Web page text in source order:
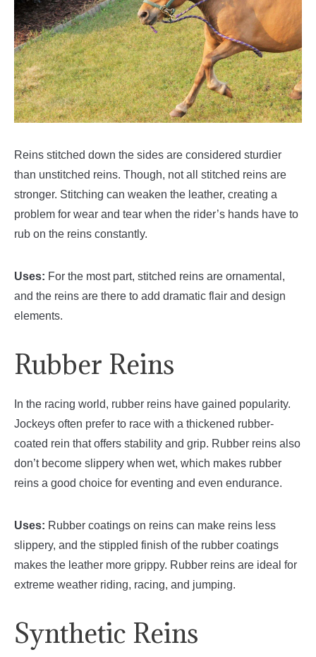
Reins stitched down the sides are considered sturdier
than unstitched reins. Though, not all stitched reins are
stronger. Stitching can weaken the leather, creating a
problem for wear and tear when the rider’s hands have to
rub on the reins constantly.
Uses: For the most part, stitched reins are ornamental,
and the reins are there to add dramatic flair and design
elements.
Rubber Reins
In the racing world, rubber reins have gained popularity.
Jockeys often prefer to race with a thickened rubber-
coated rein that offers stability and grip. Rubber reins also
don’t become slippery when wet, which makes rubber
reins a good choice for eventing and even endurance.
Uses: Rubber coatings on reins can make reins less
slippery, and the stippled finish of the rubber coatings
makes the leather more grippy. Rubber reins are ideal for
extreme weather riding, racing, and jumping.
Synthetic Reins